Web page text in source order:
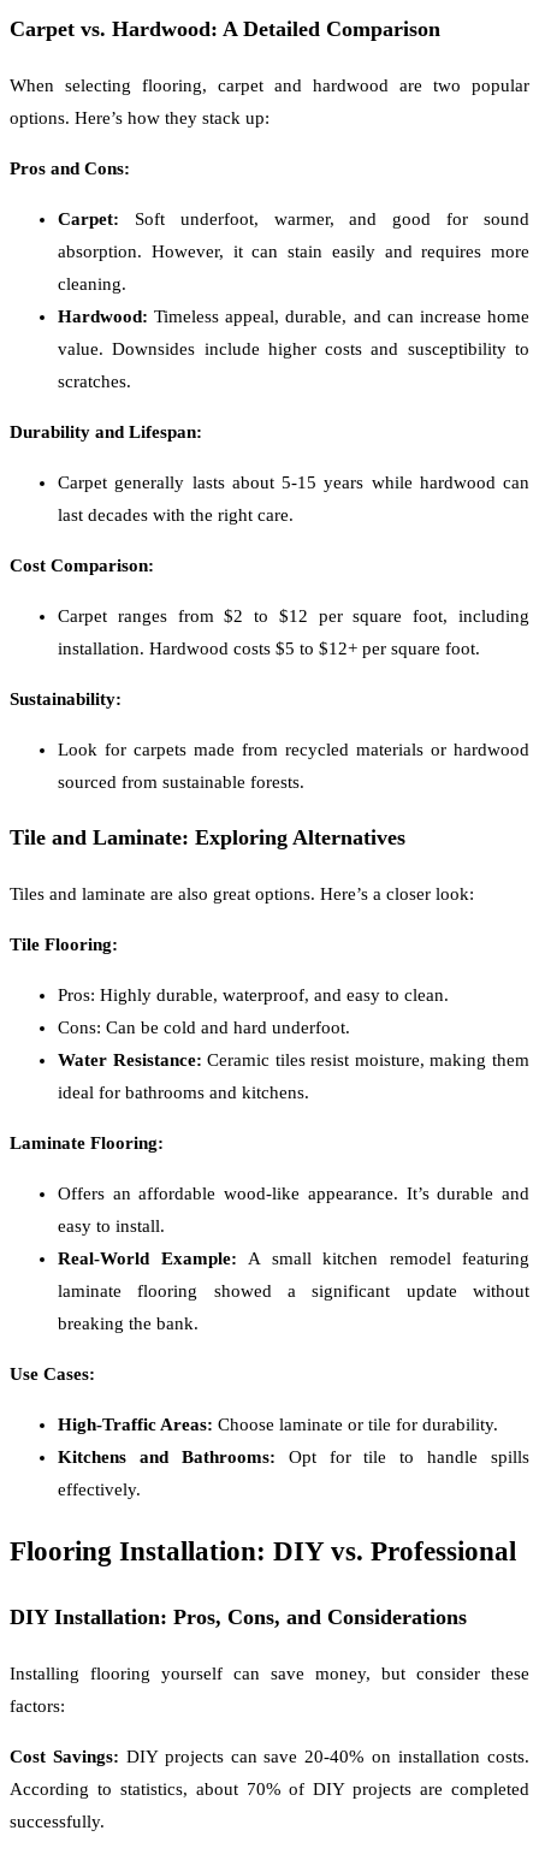
Carpet vs. Hardwood: A Detailed Comparison
When selecting flooring, carpet and hardwood are two popular
options. Here’s how they stack up:
Pros and Cons:
Carpet: Soft underfoot, warmer, and good for sound
absorption. However, it can stain easily and requires more
cleaning.
Hardwood:Timeless appeal, durable, and can increase home
value. Downsides include higher costs and susceptibility to
scratches.
Durability and Lifespan:
Carpet generally lasts about 5-15 years while hardwood can
last decades with the right care.
Cost Comparison:
Carpet ranges from $2 to $12 per square foot, including
installation. Hardwood costs $5 to $12+ per square foot.
Sustainability:
Look for carpets made from recycled materials or hardwood
sourced from sustainable forests.
Tile and Laminate: Exploring Alternatives
Tiles and laminate are also great options. Here’s a closer look:
Tile Flooring:
Pros: Highly durable, waterproof, and easy to clean.
Cons: Can be cold and hard underfoot.
Water Resistance:Ceramic tiles resist moisture, making them
ideal for bathrooms and kitchens.
Laminate Flooring:
Offers an affordable wood-like appearance. It’s durable and
easy to install.
Real-World Example: A small kitchen remodel featuring
laminate flooring showed a significant update without
breaking the bank.
Use Cases:
High-Traffic Areas: Choose laminate or tile for durability.
Kitchens and Bathrooms: Opt for tile to handle spills
effectively.
Flooring Installation: DIY vs. Professional
DIY Installation: Pros, Cons, and Considerations
Installing flooring yourself can save money, but consider these
factors:
Cost Savings: DIY projects can save 20-40% on installation costs.
According to statistics, about 70% of DIY projects are completed
successfully.